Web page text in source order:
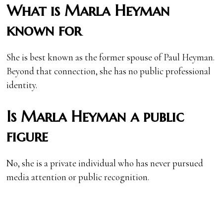
What is Marla Heyman
known for
She is best known as the former spouse of Paul Heyman.
Beyond that connection, she has no public professional
identity.
Is Marla Heyman a public
figure
No, she is a private individual who has never pursued
media attention or public recognition.